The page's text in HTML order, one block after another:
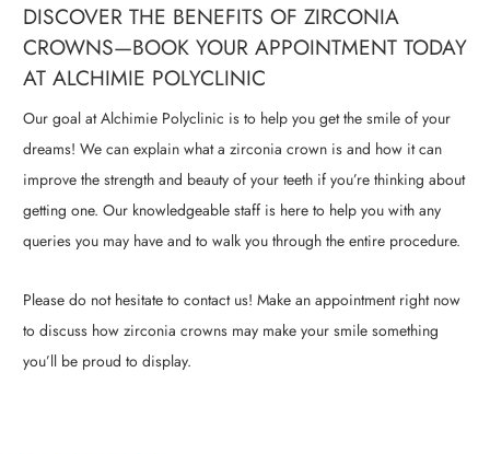
DISCOVER THE BENEFITS OF ZIRCONIA
CROWNS—BOOK YOUR APPOINTMENT TODAY
AT ALCHIMIE POLYCLINIC
Our goal at Alchimie Polyclinic is to help you get the smile of your
dreams! We can explain what a zirconia crown is and how it can
improve the strength and beauty of your teeth if you’re thinking about
getting one. Our knowledgeable staff is here to help you with any
queries you may have and to walk you through the entire procedure.
Please do not hesitate to contact us! Make an appointment right now
to discuss how zirconia crowns may make your smile something
you’ll be proud to display.